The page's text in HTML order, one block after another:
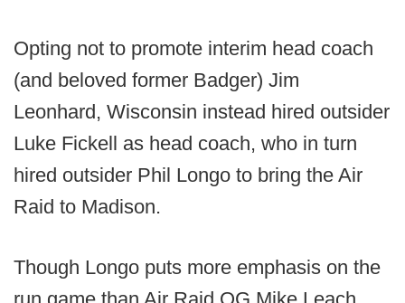
Opting not to promote interim head coach
(and beloved former Badger) Jim
Leonhard, Wisconsin instead hired outsider
Luke Fickell as head coach, who in turn
hired outsider Phil Longo to bring the Air
Raid to Madison.
Though Longo puts more emphasis on the